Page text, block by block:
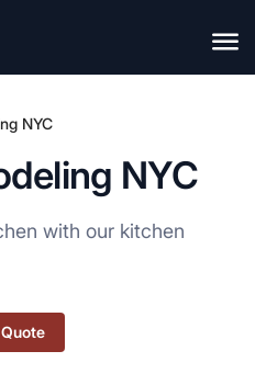
NYC
NYC
with our kitchen